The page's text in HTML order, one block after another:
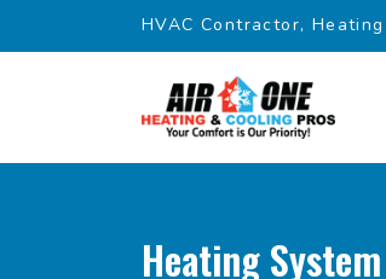
HVAC Contractor,
Heating